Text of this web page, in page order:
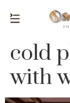
cold
with